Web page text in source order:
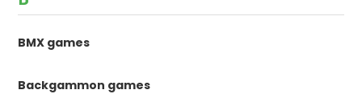
BMX games
Backgammon games